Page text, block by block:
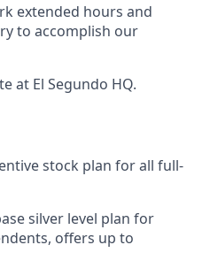
extended hours and
to accomplish our
at El Segundo HQ.
stock plan for all full-
silver level plan for
offers up to